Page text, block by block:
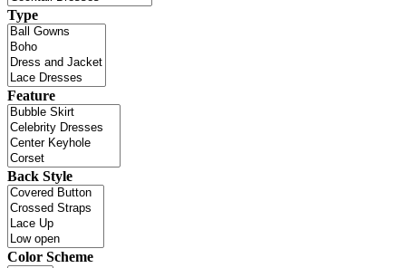
Type
Feature
Back Style
Color Scheme